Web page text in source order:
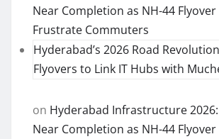
Near Completion as NH-44 Flyover
Frustrate Commuters
Hyderabad’s 2026 Road
Flyovers to Link IT Hubs with
on Hyderabad Infrastructure 2026:
Near Completion as NH-44 Flyover